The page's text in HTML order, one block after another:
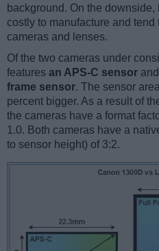
background. On the
costly to manufacture and
cameras and lenses.
Of the two cameras under
features an APS-C sensor
frame sensor. The sensor
percent bigger. As a result of
the cameras have a format
1.0. Both cameras have a
to sensor height) of 3:2.